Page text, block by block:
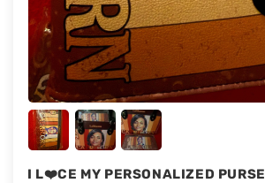
I L❤️CE MY PERSONALIZED PURSE